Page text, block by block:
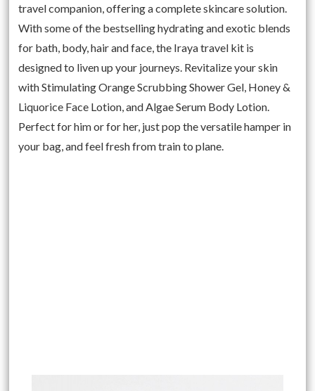
travel companion, offering a complete skincare solution.
With some of the bestselling hydrating and exotic blends
for bath, body, hair and face, the Iraya travel kit is
designed to liven up your journeys. Revitalize your skin
with Stimulating Orange Scrubbing Shower Gel, Honey &
Liquorice Face Lotion, and Algae Serum Body Lotion.
Perfect for him or for her, just pop the versatile hamper in
your bag, and feel fresh from train to plane.